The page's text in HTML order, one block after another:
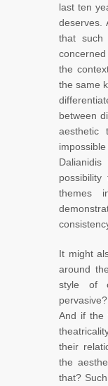
last ten
deserves.
that
the
the same
between
aesthetic
themes
It might
around
style of
And if the
their
the
that?